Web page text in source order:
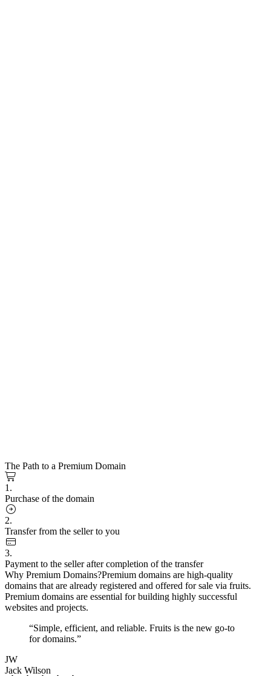
The Path to a Premium Domain
1.
Purchase of the domain
2.
Transfer from the seller to you
3.
Payment to the seller after completion of the transfer
Why Premium Domains?Premium domains are high-quality
domains that are already registered and offered for sale via fruits.
Premium domains are essential for building highly successful
websites and projects.
“Simple, efficient, and reliable. Fruits is the new go-to
for domains.”
JW
Jack Wilson